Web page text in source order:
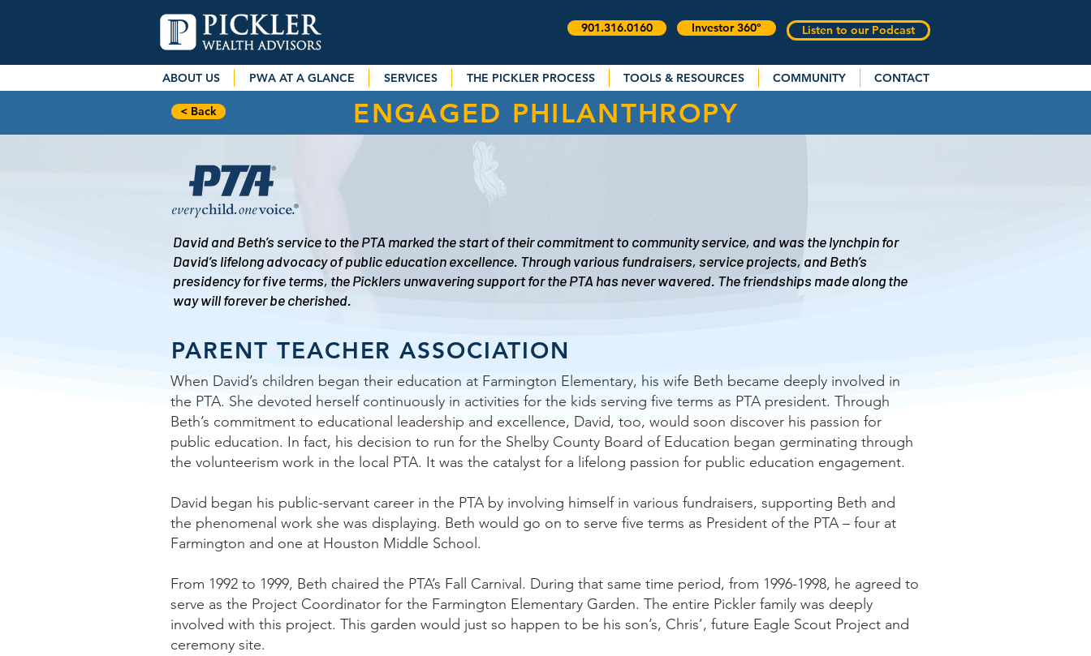
901.316.0160 Investor 360° Listen to our Podcast
ABOUT US PWA AT A GLANCE SERVICES THE PICKLER PROCESS TOOLS & RESOURCES COMMUNITY CONTACT
ENGAGED PHILANTHROPY
< Back
David and Beth’s service to the PTA marked the start of their commitment to community service, and was the lynchpin for
David’s lifelong advocacy of public education excellence. Through various fundraisers, service projects, and Beth’s
presidency for five terms, the Picklers unwavering support for the PTA has never wavered. The friendships made along the
way will forever be cherished.
PARENT TEACHER ASSOCIATION
When David’s children began their education at Farmington Elementary, his wife Beth became deeply involved in
the PTA. She devoted herself continuously in activities for the kids serving five terms as PTA president. Through
Beth’s commitment to educational leadership and excellence, David, too, would soon discover his passion for
public education. In fact, his decision to run for the Shelby County Board of Education began germinating through
the volunteerism work in the local PTA. It was the catalyst for a lifelong passion for public education engagement.
David began his public-servant career in the PTA by involving himself in various fundraisers, supporting Beth and
the phenomenal work she was displaying. Beth would go on to serve five terms as President of the PTA – four at
Farmington and one at Houston Middle School.
From 1992 to 1999, Beth chaired the PTA’s Fall Carnival. During that same time period, from 1996-1998, he agreed to
serve as the Project Coordinator for the Farmington Elementary Garden. The entire Pickler family was deeply
involved with this project. This garden would just so happen to be his son’s, Chris’, future Eagle Scout Project and
ceremony site.